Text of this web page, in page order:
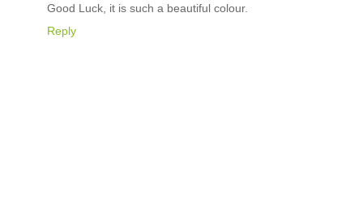
Good Luck, it is such a beautiful colour.
Reply